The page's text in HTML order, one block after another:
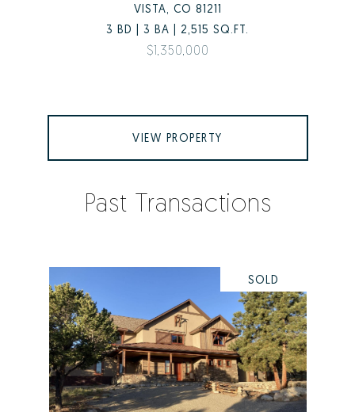
VISTA, CO 81211
3 BD | 3 BA | 2,515 SQ.FT.
$1,350,000
VIEW PROPERTY
Past Transactions
SOLD